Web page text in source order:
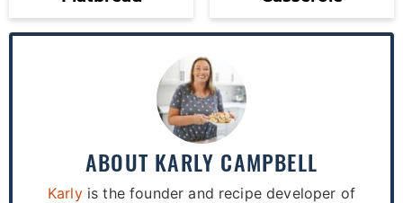
ABOUT KARLY CAMPBELL
Karlyis the founder and recipe developer of